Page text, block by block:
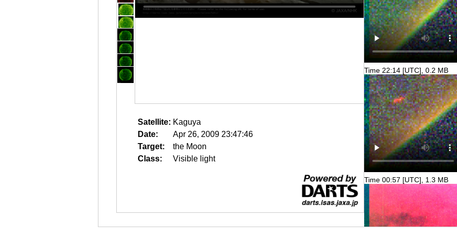
Satellite: Kaguya
Date:
Apr 26, 2009 23:47:46
Target:
the Moon
Class:
Visible light
Time 22:14 [UTC], 0.2 MB
Time 00:57 [UTC], 1.3 MB